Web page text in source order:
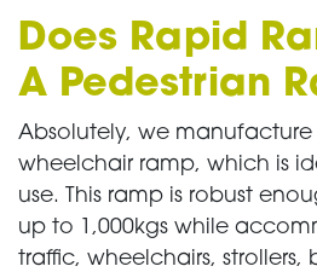
Does Rapid
A Pedestrian
Absolutely, we
wheelchair ramp, which is
use. This ramp is robust
up to 1,000kgs while
traffic, wheelchairs, strollers,